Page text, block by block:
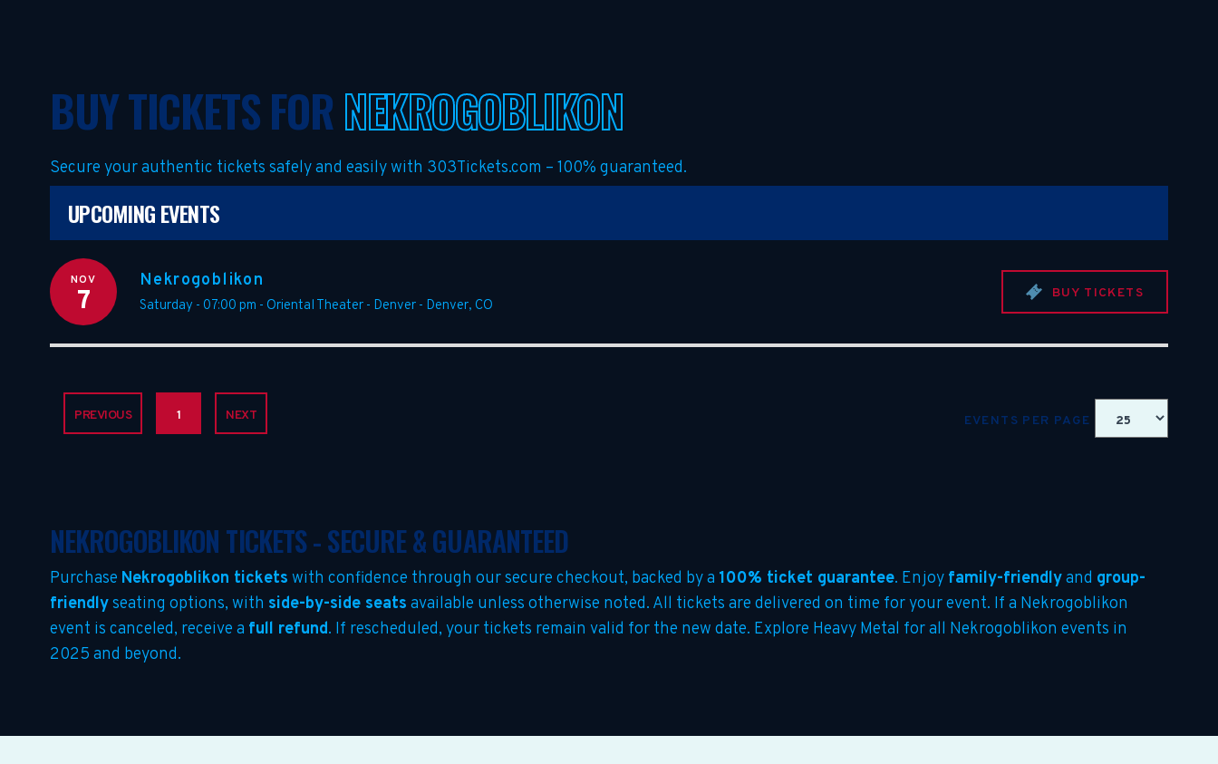
BUY TICKETS FORNEKROGOBLIKON
Secure your authentic tickets safely and easily with 303Tickets.com – 100% guaranteed.
UPCOMING EVENTS
NOV
7
Nekrogoblikon
Saturday - 07:00 pm - Oriental Theater - Denver - Denver, CO
BUY TICKETS
PREVIOUS 1 NEXT EVENTS PER PAGE
NEKROGOBLIKON TICKETS - SECURE & GUARANTEED
Purchase Nekrogoblikon tickets with confidence through our secure checkout, backed by a 100% ticket guarantee. Enjoy family-friendlyand group-
friendlyseating options, with side-by-side seats available unless otherwise noted. All tickets are delivered on time for your event. If a Nekrogoblikon
event is canceled, receive a full refund. If rescheduled, your tickets remain valid for the new date. Explore Heavy Metal for all Nekrogoblikon events in
2025 and beyond.